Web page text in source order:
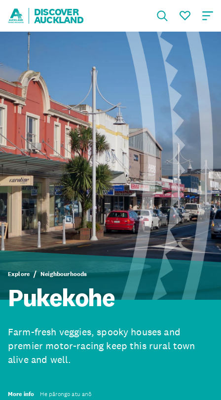
DISCOVER
AUCKLAND
Explore Neighbourhoods
Pukekohe
Farm-fresh veggies, spooky houses and
premier motor-racing keep this rural town
alive and well.
More info He pārongo atu anō